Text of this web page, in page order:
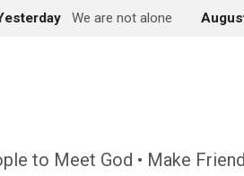
We are not alone
to Meet God • Make